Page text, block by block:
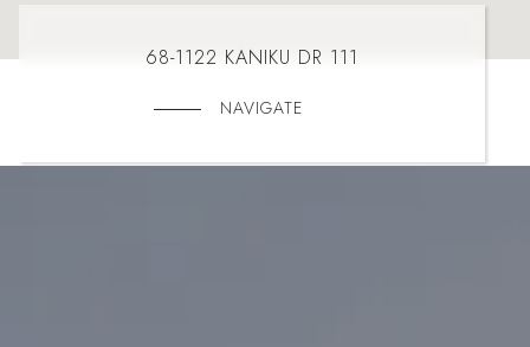
68-1122 KANIKU DR 111
NAVIGATE